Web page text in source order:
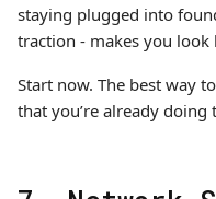
staying plugged into
traction - makes you look
Start now. The best way
that you’re already doing